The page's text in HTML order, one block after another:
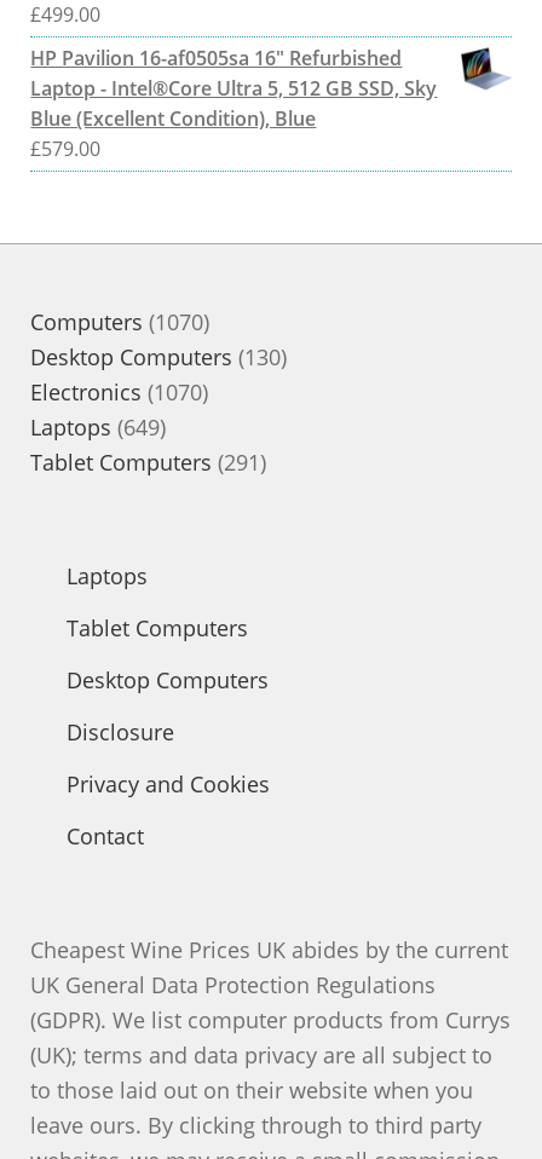
£499.00
HP Pavilion 16-af0505sa 16" Refurbished
Laptop - Intel®Core Ultra 5, 512 GB SSD, Sky
Blue (Excellent Condition), Blue
£579.00
Computers 10701070
products
Desktop Computers 130130
Electronics 10701070
Laptops 649649
products
Tablet Computers 291291
Laptops
Tablet Computers
Desktop Computers
Disclosure
Privacy and Cookies
Contact
Cheapest Wine Prices UK abides by the current
UK General Data Protection Regulations
(GDPR). We list computer products from Currys
(UK); terms and data privacy are all subject to
to those laid out on their website when you
leave ours. By clicking through to third party